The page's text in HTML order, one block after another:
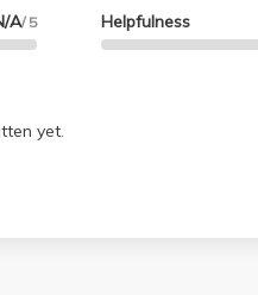
A/ 5 Helpfulness
yet.